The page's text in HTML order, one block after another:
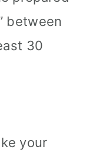
between
30
your